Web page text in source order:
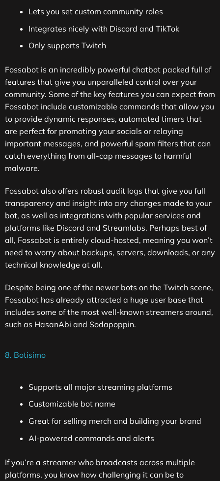
Lets you set custom community roles
Integrates nicely with Discord and TikTok
Only supports Twitch
Fossabot is an incredibly powerful chatbot packed full of
features that give you unparalleled control over your
community. Some of the key features you can expect from
Fossabot include customizable commands that allow you
to provide dynamic responses, automated timers that
are perfect for promoting your socials or relaying
important messages, and powerful spam filters that can
catch everything from all-cap messages to harmful
malware.
Fossabot also offers robust audit logs that give you full
transparency and insight into any changes made to your
bot, as well as integrations with popular services and
platforms like Discord and Streamlabs. Perhaps best of
all, Fossabot is entirely cloud-hosted, meaning you won’t
need to worry about backups, servers, downloads, or any
technical knowledge at all.
Despite being one of the newer bots on the Twitch scene,
Fossabot has already attracted a huge user base that
includes some of the most well-known streamers around,
such as HasanAbi and Sodapoppin.
8. Botisimo
Supports all major streaming platforms
Customizable bot name
Great for selling merch and building your brand
AI-powered commands and alerts
If you’re a streamer who broadcasts across multiple
platforms, you know how challenging it can be to